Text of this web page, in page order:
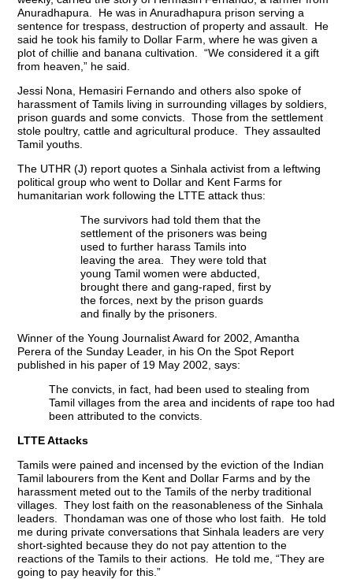
Anuradhapura. He was in Anuradhapura prison serving a
sentence for trespass, destruction of property and assault. He
said he took his family to Dollar Farm, where he was given a
plot of chillie and banana cultivation. “We considered it a gift
from heaven,” he said.
Jessi Nona, Hemasiri Fernando and others also spoke of
harassment of Tamils living in surrounding villages by soldiers,
prison guards and some convicts. Those from the settlement
stole poultry, cattle and agricultural produce. They assaulted
Tamil youths.
The UTHR (J) report quotes a Sinhala activist from a leftwing
political group who went to Dollar and Kent Farms for
humanitarian work following the LTTE attack thus:
The survivors had told them that the
settlement of the prisoners was being
used to further harass Tamils into
leaving the area. They were told that
young Tamil women were abducted,
brought there and gang-raped, first by
the forces, next by the prison guards
and finally by the prisoners.
Winner of the Young Journalist Award for 2002, Amantha
Perera of the Sunday Leader, in his On the Spot Report
published in his paper of 19 May 2002, says:
The convicts, in fact, had been used to stealing from
Tamil villages from the area and incidents of rape too had
been attributed to the convicts.
LTTE Attacks
Tamils were pained and incensed by the eviction of the Indian
Tamil labourers from the Kent and Dollar Farms and by the
harassment meted out to the Tamils of the nerby traditional
villages. They lost faith on the reasonableness of the Sinhala
leaders. Thondaman was one of those who lost faith. He told
me during private conversations that Sinhala leaders are very
short-sighted because they do not pay attention to the
reactions of the Tamils to their actions. He told me, “They are
going to pay heavily for this.”